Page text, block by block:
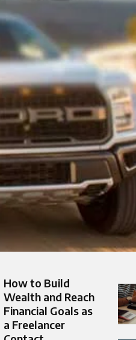
How to Build
Wealth and Reach
Financial Goals as
a Freelancer